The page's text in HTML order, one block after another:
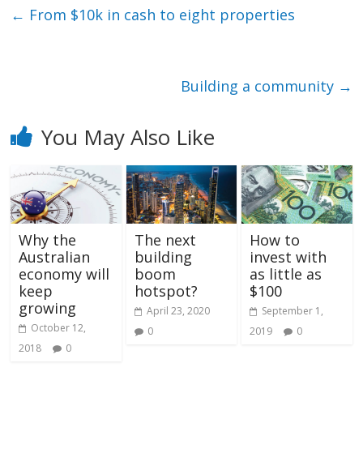
← From $10k in cash to eight properties
Building a community →
You May Also Like
Why the
Australian
economy will
keep
growing
October 12,
2018
0
The next
building
boom
hotspot?
April 23, 2020
0
How to
invest with
as little as
$100
September 1,
2019
0